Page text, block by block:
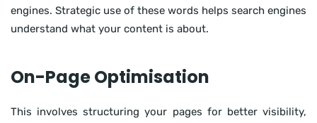
engines. Strategic use of these words helps search engines
understand what your content is about.
On-Page Optimisation
This involves structuring your pages for better visibility,